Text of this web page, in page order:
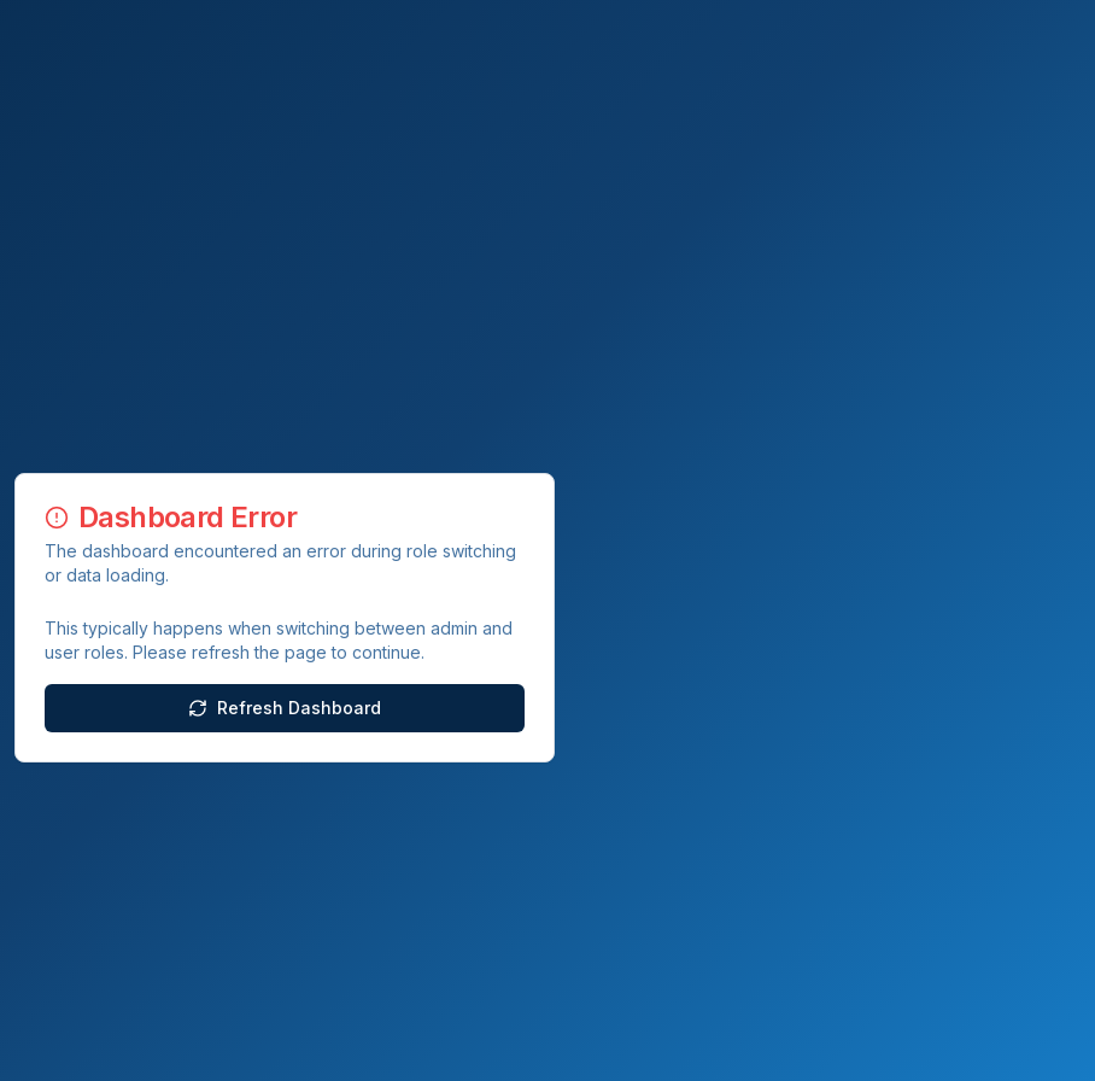
Dashboard Error
The dashboard encountered an error during role switching
or data loading.
This typically happens when switching between admin and
user roles. Please refresh the page to continue.
Refresh Dashboard